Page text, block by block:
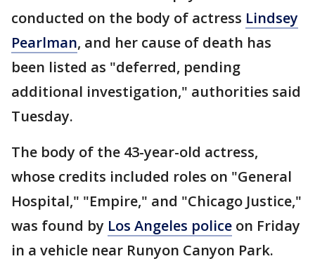
conducted on the body of actress Lindsey
Pearlman, and her cause of death has
been listed as "deferred, pending
additional investigation," authorities said
Tuesday.
The body of the 43-year-old actress,
whose credits included roles on "General
Hospital," "Empire," and "Chicago Justice,"
was found by Los Angeles police on Friday
in a vehicle near Runyon Canyon Park.